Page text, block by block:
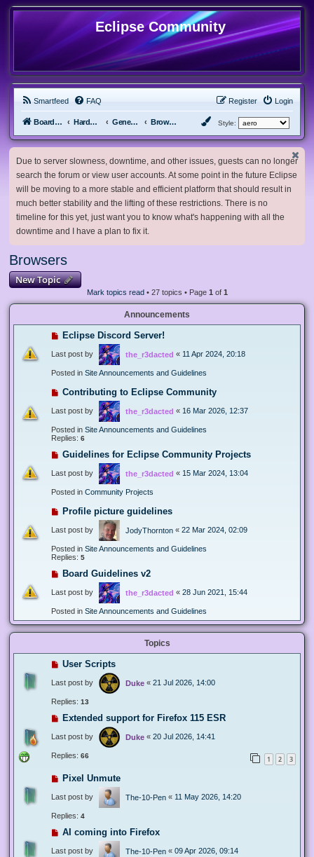
Eclipse Community
Smartfeed FAQ Login
Register
Board index Hardware, Software and Customization General Software & Hardware Browsers Style:
Due to server slowness, downtime, and other issues, guests can no longer
search the forum or view user accounts. At some point in the future Eclipse
will be moving to a more stable and efficient platform that should result in
much better stability and the lifting of these restrictions. There is no
timeline for this yet, just want you to know what's happening with all the
downtime and I have a plan to fix it.
Browsers
New Topic
Mark topics read• 27 topics • Page 1 of 1
Announcements
Eclipse Discord Server!
Last post by the_r3dacted « 11 Apr 2024, 20:18
Posted in Site Announcements and Guidelines
Contributing to Eclipse Community
Last post by the_r3dacted « 16 Mar 2026, 12:37
Posted in Site Announcements and Guidelines
Replies: 6
Guidelines for Eclipse Community Projects
Last post by the_r3dacted « 15 Mar 2024, 13:04
Posted in Community Projects
Profile picture guidelines
Last post by JodyThornton « 22 Mar 2024, 02:09
Posted in Site Announcements and Guidelines
Replies: 5
Board Guidelines v2
Last post by the_r3dacted « 28 Jun 2021, 15:44
Posted in Site Announcements and Guidelines
Topics
User Scripts
Last post by Duke « 21 Jul 2026, 14:00
Replies: 13
Extended support for Firefox 115 ESR
Last post by Duke « 20 Jul 2026, 14:41
Replies: 66 1 2 3
Pixel Unmute
Last post by The-10-Pen « 11 May 2026, 14:20
Replies: 4
AI coming into Firefox
Last post by The-10-Pen « 09 Apr 2026, 09:14